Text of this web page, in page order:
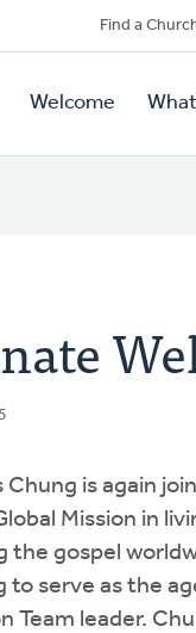
Secondary
Navigation
Find a
Primary
Navigation
Welcome
Chung is again
Mission in
the gospel
to serve as the
Team leader.